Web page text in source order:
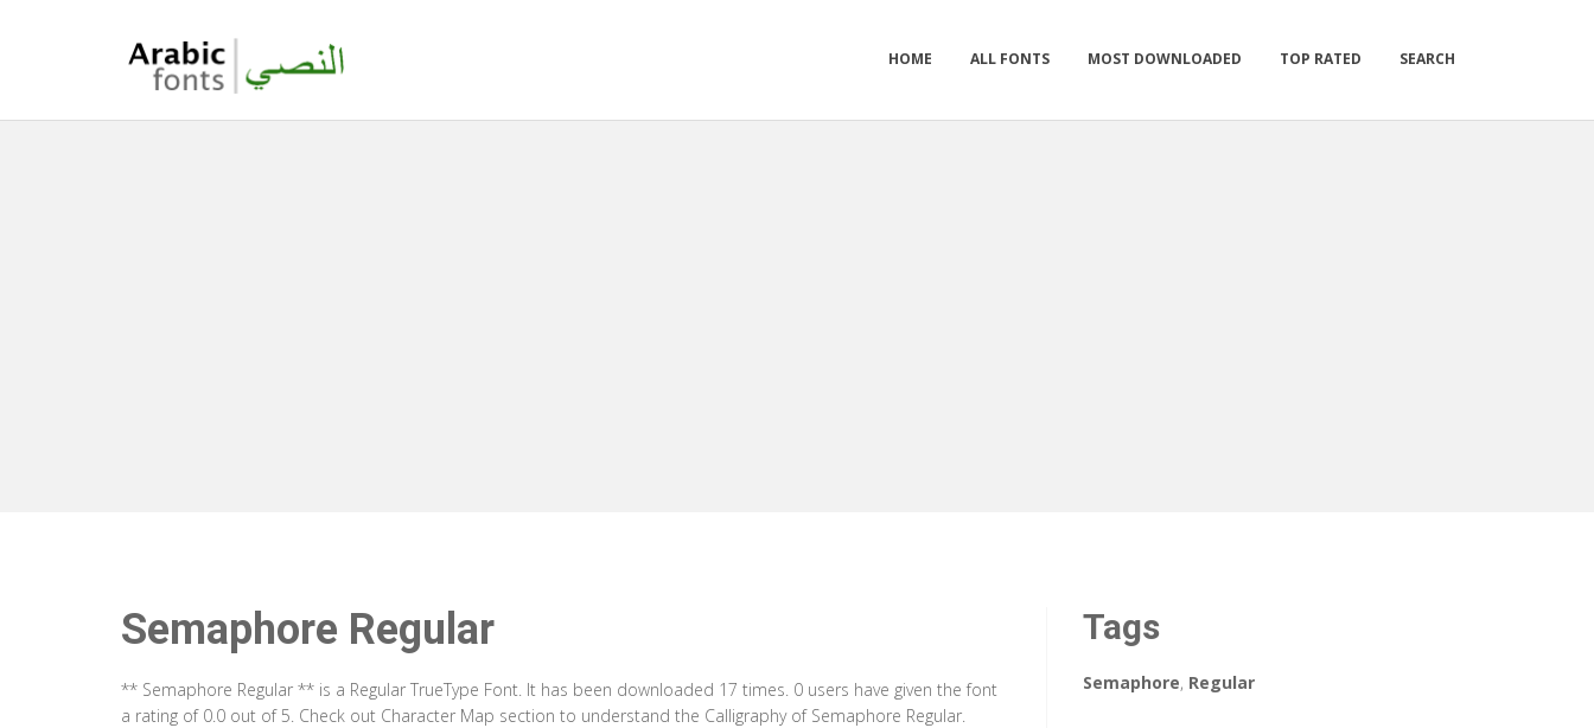
HOME ALL FONTS MOST DOWNLOADED TOP RATED SEARCH
Semaphore Regular
** Semaphore Regular ** is a Regular TrueType Font. It has been downloaded 17 times. 0 users have given the font
a rating of 0.0 out of 5. Check out Character Map section to understand the Calligraphy of Semaphore Regular.
Tags
Semaphore, Regular